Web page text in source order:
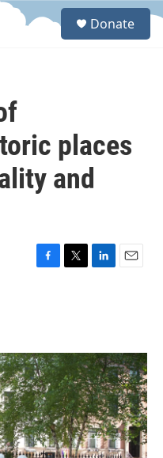
S
Donate
places
and
F
o
k
T
r
L
I
n
E